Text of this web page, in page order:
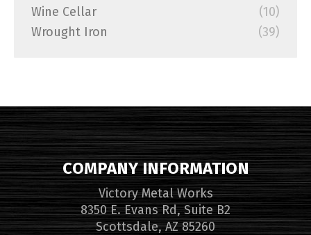
Wine Cellar
(10)
Wrought Iron
(39)
COMPANY INFORMATION
Victory Metal Works
8350 E. Evans Rd, Suite B2
Scottsdale, AZ 85260